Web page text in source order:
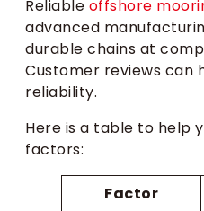
Reliable offshore
advanced
durable chains at
Customer reviews can
reliability.
Here is a table to help
factors:
Factor